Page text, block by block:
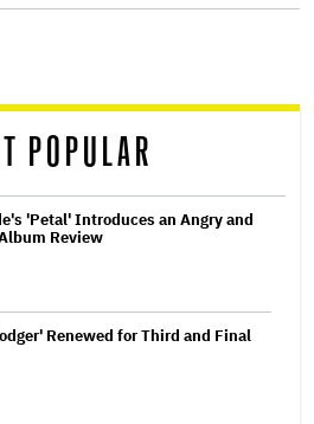
POPULAR
'Petal' Introduces an Angry and
Review
Renewed for Third and Final